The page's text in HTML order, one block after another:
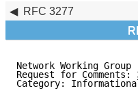
RFC 3277
Network Working
Request for
Category: